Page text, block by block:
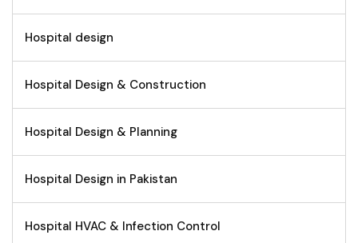
Hospital design
Hospital Design & Construction
Hospital Design & Planning
Hospital Design in Pakistan
Hospital HVAC & Infection Control